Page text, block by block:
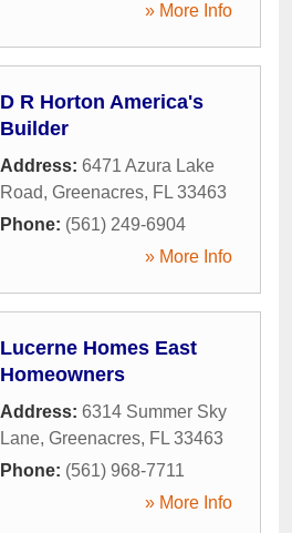
» More Info
D R Horton America's
Builder
Address: 6471 Azura Lake
Road, Greenacres, FL 33463
Phone: (561) 249-6904
» More Info
Lucerne Homes East
Homeowners
Address: 6314 Summer Sky
Lane, Greenacres, FL 33463
Phone: (561) 968-7711
» More Info